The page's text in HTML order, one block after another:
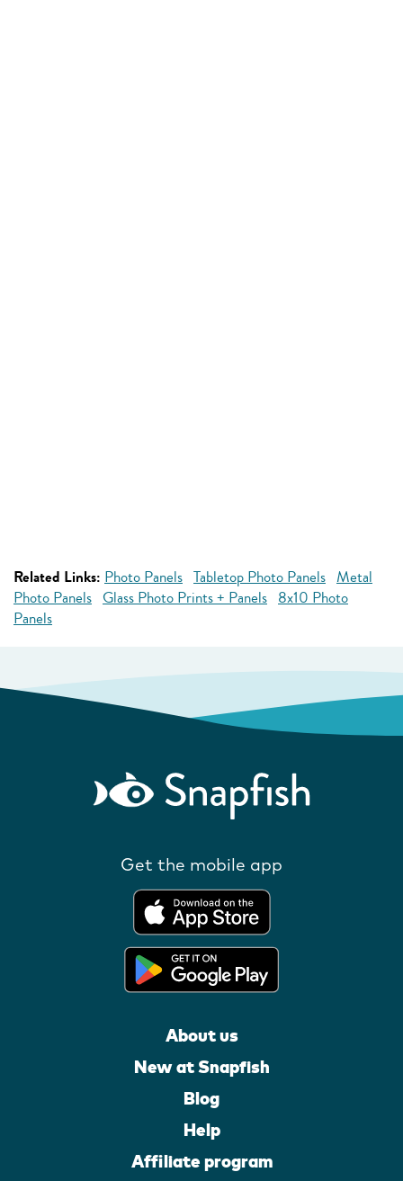
Related Links: Photo Panels Tabletop Photo Panels Metal
Photo Panels Glass Photo Prints + Panels 8x10 Photo
Panels
Get the mobile app
About us
New at Snapfish
Blog
Help
Affiliate program